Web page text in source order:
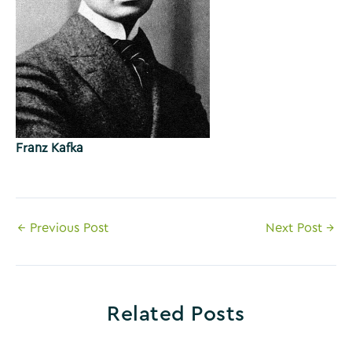
Franz Kafka
Post
← Previous Post Next Post →
Related Posts